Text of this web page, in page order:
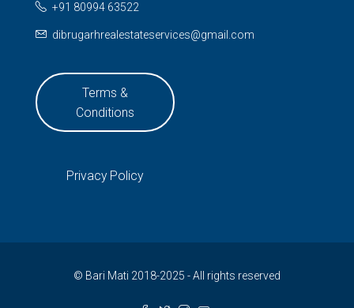
+91 80994 63522
dibrugarhrealestateservices@gmail.com
Terms &
Conditions
Privacy Policy
© Bari Mati 2018-2025 - All rights reserved